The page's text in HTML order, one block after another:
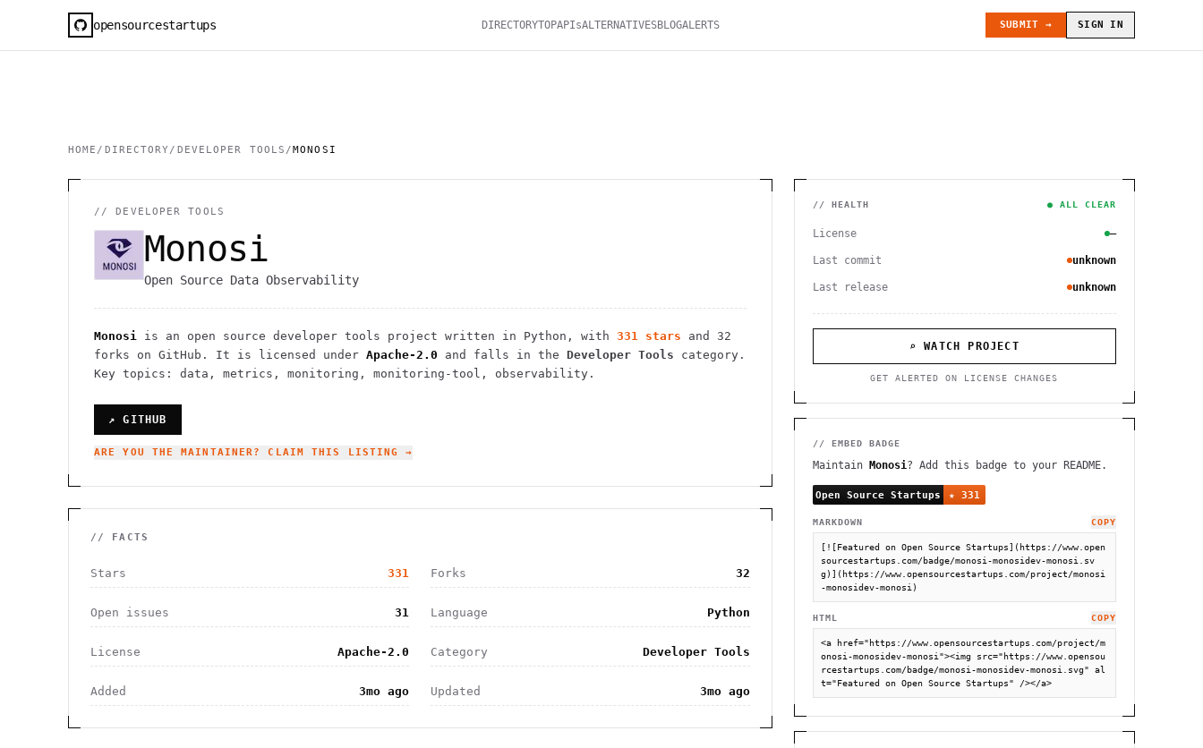
opensourcestartups DIRECTORYTOPAPIsALTERNATIVESBLOGALERTS SUBMIT → SIGN IN
HOME / DIRECTORY / DEVELOPER TOOLS /MONOSI
//DEVELOPER TOOLS
Monosi
Open Source Data Observability
Monosi is an open source developer tools project written in Python , with 331 stars and
32
forks on GitHub. It is licensed under Apache-2.0 and falls in the Developer Tools category.
Key topics: data, metrics, monitoring, monitoring-tool, observability.
↗ GITHUB
ARE YOU THE MAINTAINER? CLAIM THIS LISTING →
// FACTS
Stars 331 Forks 32
Open issues 31 Language Python
License Apache-2.0 Category Developer Tools
Added 3mo ago Updated 3mo ago
// HEALTH ● ALL CLEAR
License —
Last commit unknown
Last release unknown
⌕ WATCH PROJECT
GET ALERTED ON LICENSE CHANGES
// EMBED BADGE
Maintain Monosi? Add this badge to your README.
MARKDOWN COPY
[![Featured on Open Source Startups](https://www.open
sourcestartups.com/badge/monosi-monosidev-monosi.sv
g)](https://www.opensourcestartups.com/project/monosi
-monosidev-monosi)
HTML COPY
<a href="https://www.opensourcestartups.com/project/m
onosi-monosidev-monosi"><img src="https://www.opensou
rcestartups.com/badge/monosi-monosidev-monosi.svg" al
t="Featured on Open Source Startups" /></a>